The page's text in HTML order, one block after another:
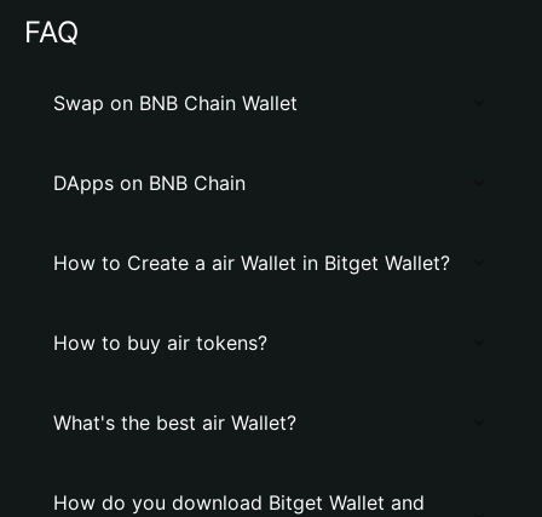
FAQ
Swap on BNB Chain Wallet
DApps on BNB Chain
How to Create a air Wallet in Bitget Wallet?
How to buy air tokens?
What's the best air Wallet?
How do you download Bitget Wallet and